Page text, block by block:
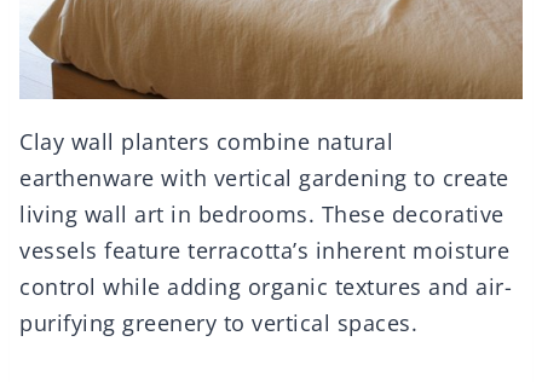
Clay wall planters combine natural
earthenware with vertical gardening to create
living wall art in bedrooms. These decorative
vessels feature terracotta’s inherent moisture
control while adding organic textures and air-
purifying greenery to vertical spaces.